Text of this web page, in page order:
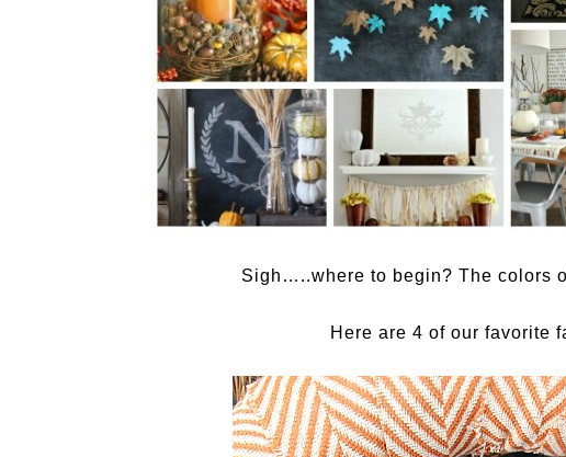
Sigh…..where to begin? The colors
Here are 4 of our favorite